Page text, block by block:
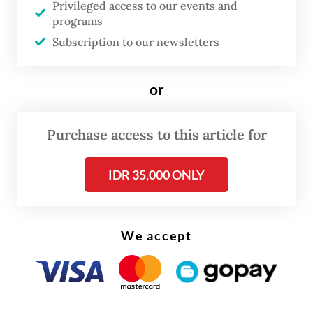
integration plan will be detailed in an
integration blueprint to be submitted to
submitted for shareholder approval.
Privileged access to our events and
programs
Subscription to our newsletters
or
Purchase access to this article for
IDR 35,000 ONLY
We accept